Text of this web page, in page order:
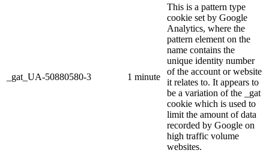
_gat_UA-50880580-3 1 minute
This is a pattern type
cookie set by Google
Analytics, where the
pattern element on the
name contains the
unique identity number
of the account or website
it relates to. It appears to
be a variation of the _gat
cookie which is used to
limit the amount of data
recorded by Google on
high traffic volume
websites.